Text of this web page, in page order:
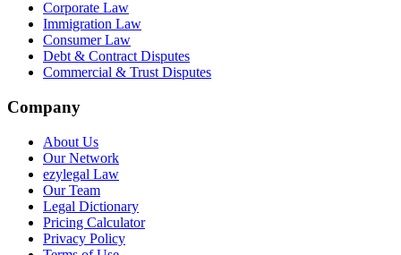
Corporate Law
Immigration Law
Consumer Law
Debt & Contract Disputes
Commercial & Trust Disputes
Company
About Us
Our Network
ezylegal Law
Our Team
Legal Dictionary
Pricing Calculator
Privacy Policy